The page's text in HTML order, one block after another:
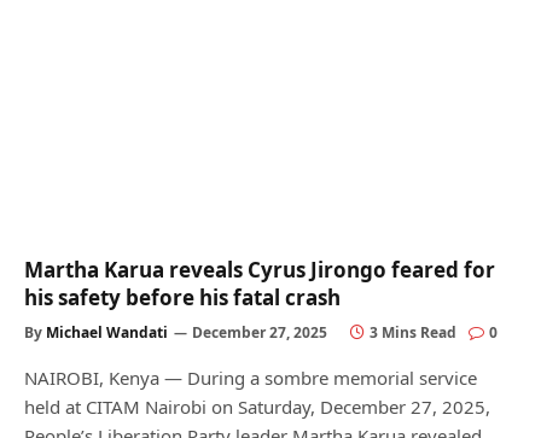
Martha Karua reveals Cyrus Jirongo feared for
his safety before his fatal crash
By Michael Wandati December 27, 2025 3 Mins Read 0
NAIROBI, Kenya — During a sombre memorial service
held at CITAM Nairobi on Saturday, December 27, 2025,